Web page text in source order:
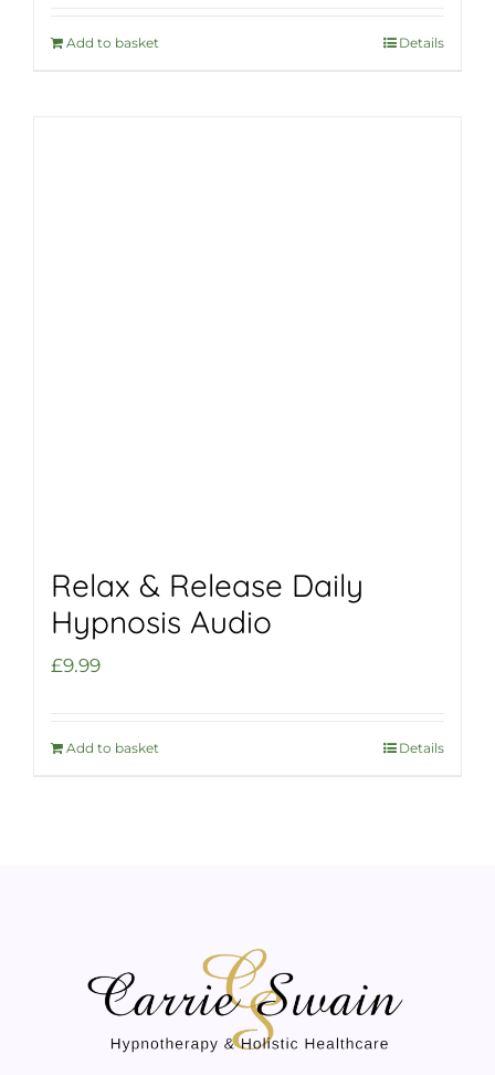
Add to basket Details
Relax & Release Daily
Hypnosis Audio
£9.99
Add to basket Details